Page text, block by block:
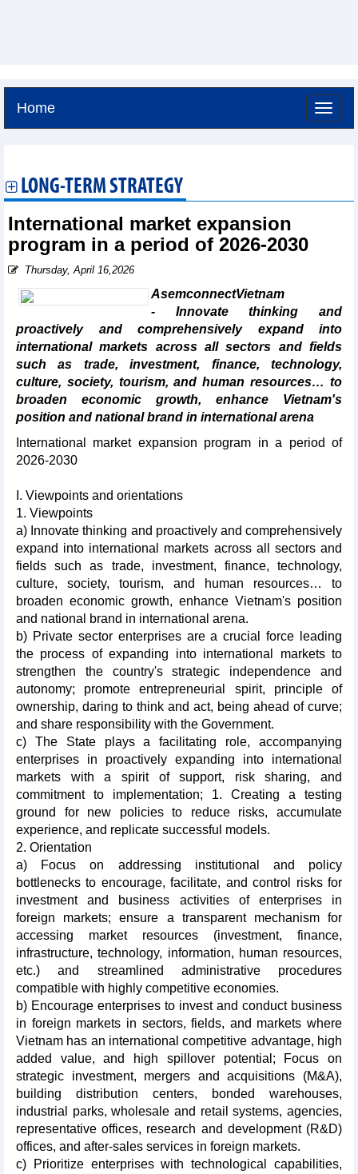
Home
LONG-TERM STRATEGY
International market expansion
program in a period of 2026-2030
Thursday, April 16,2026
AsemconnectVietnam
- Innovate thinking and
proactively and comprehensively expand into
international markets across all sectors and fields
such as trade, investment, finance, technology,
culture, society, tourism, and human resources… to
broaden economic growth, enhance Vietnam's
position and national brand in international arena
International market expansion program in a period of
2026-2030
I. Viewpoints and orientations
1. Viewpoints
a) Innovate thinking and proactively and comprehensively
expand into international markets across all sectors and
fields such as trade, investment, finance, technology,
culture, society, tourism, and human resources… to
broaden economic growth, enhance Vietnam's position
and national brand in international arena.
b) Private sector enterprises are a crucial force leading
the process of expanding into international markets to
strengthen the country's strategic independence and
autonomy; promote entrepreneurial spirit, principle of
ownership, daring to think and act, being ahead of curve;
and share responsibility with the Government.
c) The State plays a facilitating role, accompanying
enterprises in proactively expanding into international
markets with a spirit of support, risk sharing, and
commitment to implementation; 1. Creating a testing
ground for new policies to reduce risks, accumulate
experience, and replicate successful models.
2. Orientation
a) Focus on addressing institutional and policy
bottlenecks to encourage, facilitate, and control risks for
investment and business activities of enterprises in
foreign markets; ensure a transparent mechanism for
accessing market resources (investment, finance,
infrastructure, technology, information, human resources,
etc.) and streamlined administrative procedures
compatible with highly competitive economies.
b) Encourage enterprises to invest and conduct business
in foreign markets in sectors, fields, and markets where
Vietnam has an international competitive advantage, high
added value, and high spillover potential; Focus on
strategic investment, mergers and acquisitions (M&A),
building distribution centers, bonded warehouses,
industrial parks, wholesale and retail systems, agencies,
representative offices, research and development (R&D)
offices, and after-sales services in foreign markets.
c) Prioritize enterprises with technological capabilities,